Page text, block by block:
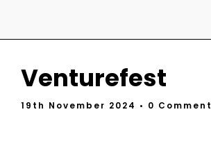
Venturefest
19th November 2024 • 0 Comment